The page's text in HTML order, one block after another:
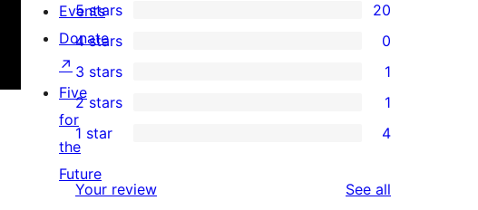
20
5-
star
reviews
5 stars 20
4-
star
reviews
4 stars 0
1
3-
star
review
3 stars 1
1
2-
star
review
2 stars 1
4
1-
star
1 star 4
Your review See all
Events
Donate
↗
Five
for
the
Future